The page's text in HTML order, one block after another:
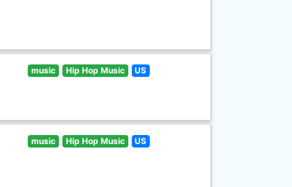
music Hip Hop Music US
music Hip Hop Music US